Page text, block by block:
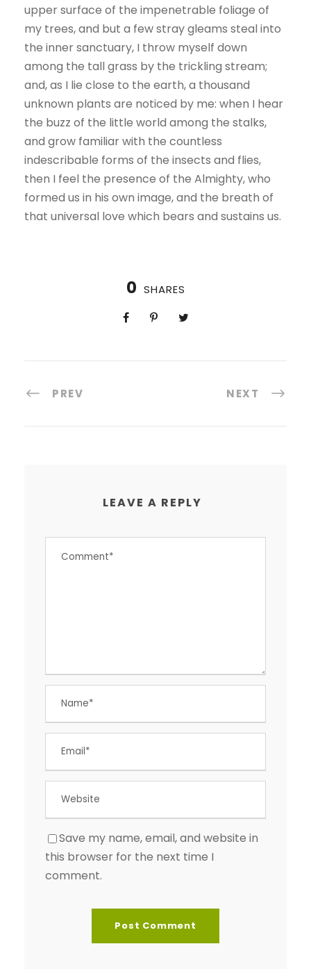
upper surface of the impenetrable foliage of
my trees, and but a few stray gleams steal into
the inner sanctuary, I throw myself down
among the tall grass by the trickling stream;
and, as I lie close to the earth, a thousand
unknown plants are noticed by me: when I hear
the buzz of the little world among the stalks,
and grow familiar with the countless
indescribable forms of the insects and flies,
then I feel the presence of the Almighty, who
formed us in his own image, and the breath of
that universal love which bears and sustains us.
0 SHARES
PREV NEXT
LEAVE A REPLY
Save my name, email, and website in
this browser for the next time I
comment.